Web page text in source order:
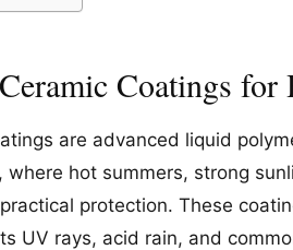
Coatings for
are advanced liquid
where hot summers, strong
protection. These
UV rays, acid rain, and